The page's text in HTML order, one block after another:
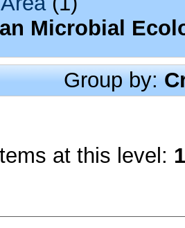
Microbial
Group by:
at this level: 1